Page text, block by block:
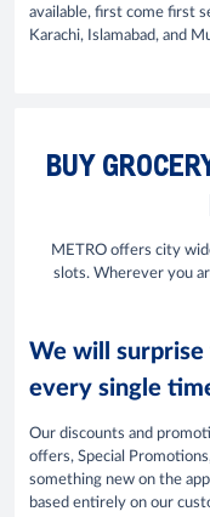
available, first come first
Karachi, Islamabad, and
BUY
METRO offers city
slots. Wherever you
We will surprise
every single
Our discounts and
offers, Special
something new on the
based entirely on our